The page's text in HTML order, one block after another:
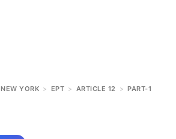
NEW YORK > EPT > ARTICLE 12 > PART-1